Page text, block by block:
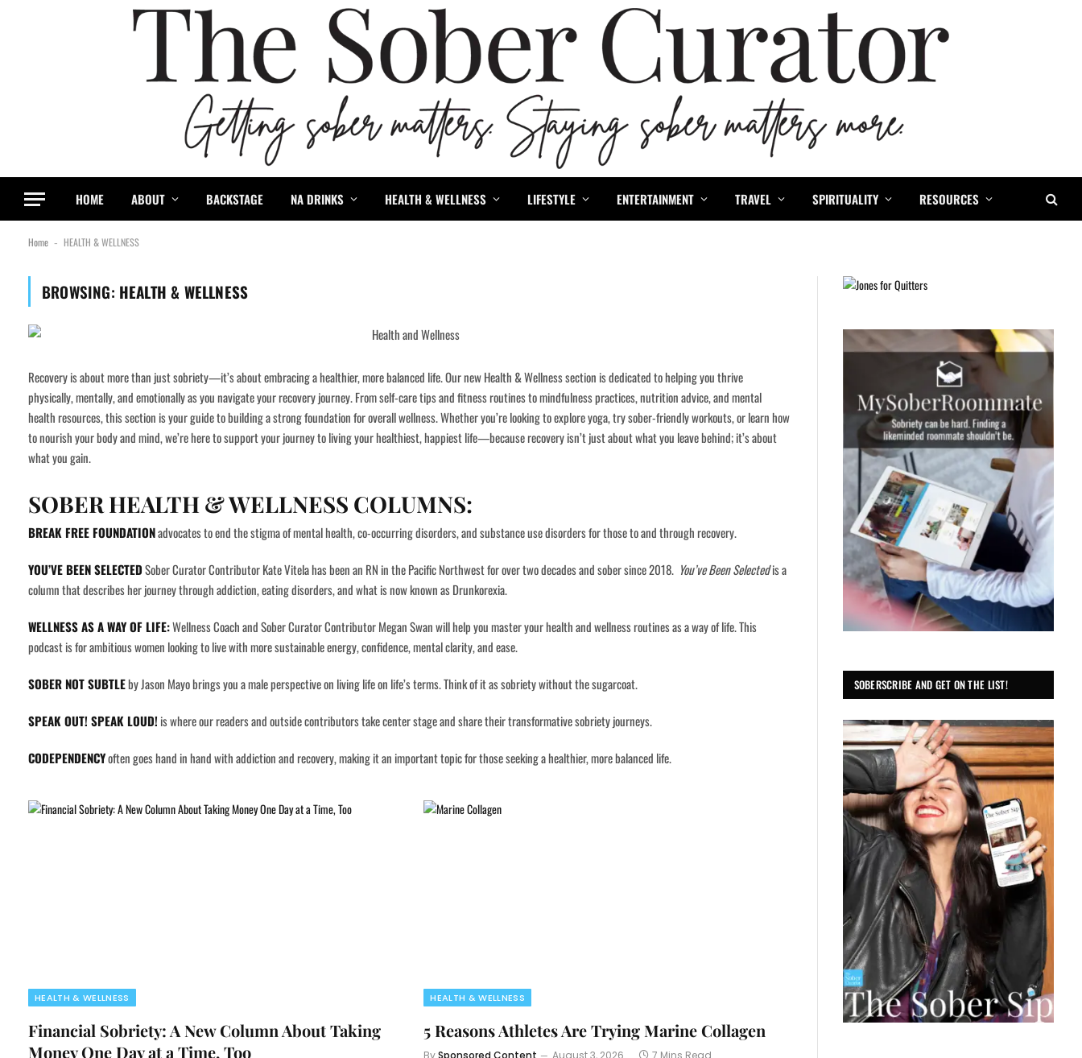
HOME ABOUT BACKSTAGE NA DRINKS HEALTH & WELLNESS LIFESTYLE ENTERTAINMENT TRAVEL SPIRITUALITY RESOURCES
Home - HEALTH & WELLNESS
BROWSING: HEALTH & WELLNESS
Recovery is about more than just sobriety—it’s about embracing a healthier, more balanced life. Our new Health & Wellness section is dedicated to helping you thrive
physically, mentally, and emotionally as you navigate your recovery journey. From self-care tips and fitness routines to mindfulness practices, nutrition advice, and mental
health resources, this section is your guide to building a strong foundation for overall wellness. Whether you’re looking to explore yoga, try sober-friendly workouts, or learn how
to nourish your body and mind, we’re here to support your journey to living your healthiest, happiest life—because recovery isn’t just about what you leave behind; it’s about
what you gain.
SOBER HEALTH & WELLNESS COLUMNS:
BREAK FREE FOUNDATIONadvocates to end the stigma of mental health, co-occurring disorders, and substance use disorders for those to and through recovery.
YOU’VE BEEN SELECTEDSober Curator Contributor Kate Vitela has been an RN in the Pacific Northwest for over two decades and sober since 2018. You’ve Been Selectedis a
column that describes her journey through addiction, eating disorders, and what is now known as Drunkorexia.
WELLNESS AS A WAY OF LIFE:Wellness Coach and Sober Curator Contributor Megan Swan will help you master your health and wellness routines as a way of life. This
podcast is for ambitious women looking to live with more sustainable energy, confidence, mental clarity, and ease.
SOBER NOT SUBTLEby Jason Mayo brings you a male perspective on living life on life’s terms. Think of it as sobriety without the sugarcoat.
SPEAK OUT! SPEAK LOUD!is where our readers and outside contributors take center stage and share their transformative sobriety journeys.
CODEPENDENCYoften goes hand in hand with addiction and recovery, making it an important topic for those seeking a healthier, more balanced life.
HEALTH & WELLNESS
Financial Sobriety: A New Column About Taking
Money One Day at a Time, Too
HEALTH & WELLNESS
5 Reasons Athletes Are Trying Marine Collagen
BySponsored Content August 3, 2026 7 Mins Read
SOBERSCRIBE AND GET ON THE LIST!